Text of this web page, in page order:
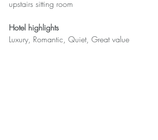
upstairs sitting room
Hotel highlights
Luxury, Romantic, Quiet, Great value